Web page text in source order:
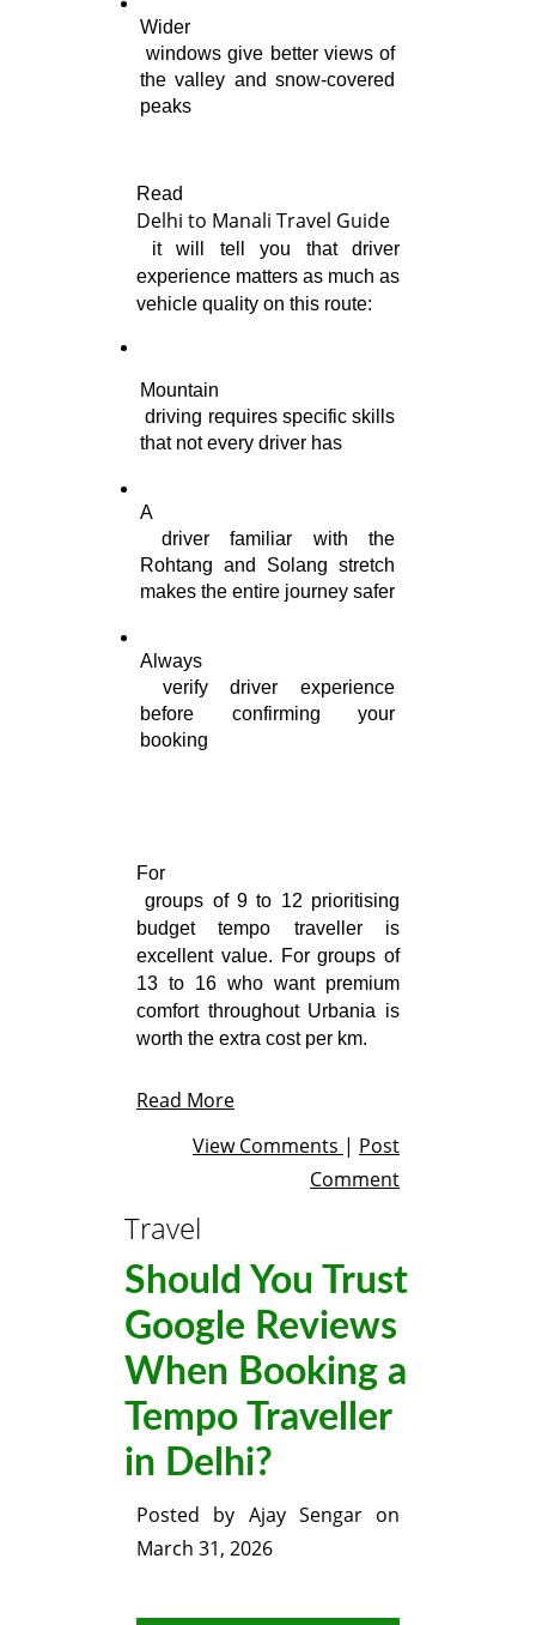
Wider
windows give better views of
the valley and snow-covered
peaks
Delhi to Manali Travel Guide
experience matters as much as
vehicle quality on this route:
Mountain
driving requires specific skills
that not every driver has
A
Rohtang and Solang stretch
makes the entire journey safer
Always
before confirming your
booking
For
groups of 9 to 12 prioritising
budget tempo traveller is
excellent value. For groups of
13 to 16 who want premium
comfort throughout Urbania is
worth the extra cost per km.
Read More
View Comments | Post
Comment
Travel
Should You Trust
Google Reviews
When Booking a
Tempo Traveller
in Delhi?
Posted by Ajay Sengaron
March 31, 2026